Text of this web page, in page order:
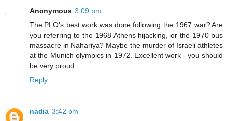
Anonymous 3:09 pm
The PLO's best work was done following the 1967 war? Are
you referring to the 1968 Athens hijacking, or the 1970 bus
massacre in Nahariya? Maybe the murder of Israeli athletes
at the Munich olympics in 1972. Excellent work - you should
be very proud.
Reply
nadia 3:42 pm